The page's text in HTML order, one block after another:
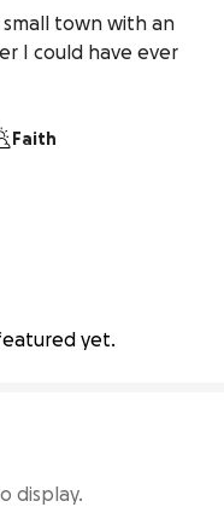
small town with an
I could have ever
Faith
yet.
display.